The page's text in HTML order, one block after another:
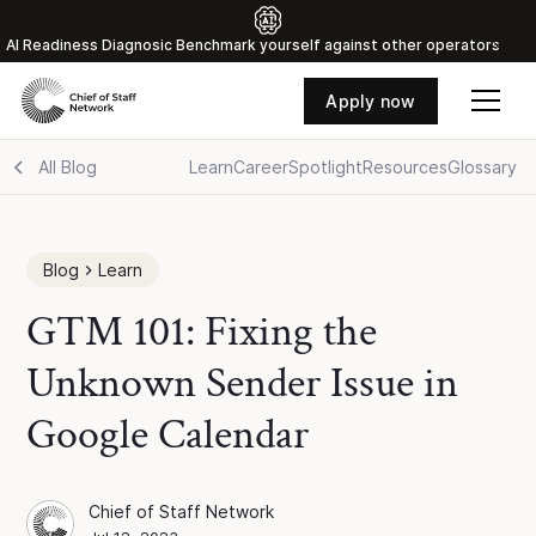
Al Readiness Diagnosic Benchmark yourself against other operators
Apply now
All Blog LearnCareerSpotlightResourcesGlossary
Blog Learn
GTM 101: Fixing the
Unknown Sender Issue in
Google Calendar
Chief of Staff Network